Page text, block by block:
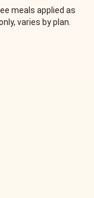
meals applied as
varies by plan.